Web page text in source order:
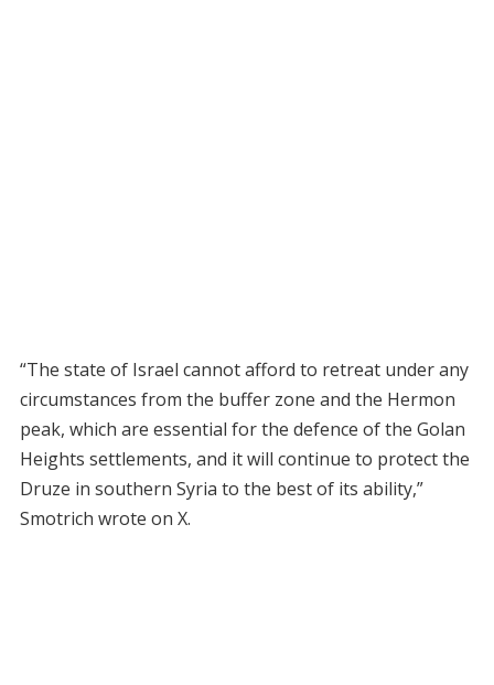
“The state of Israel cannot afford to retreat under any
circumstances from the buffer zone and the Hermon
peak, which are essential for the defence of the Golan
Heights settlements, and it will continue to protect the
Druze in southern Syria to the best of its ability,”
Smotrich wrote on X.